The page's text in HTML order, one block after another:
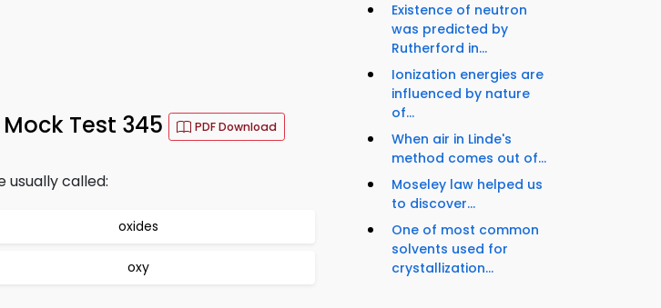
Test 345 PDF Download
usually called:
oxides
oxy
Existence of neutron
was predicted by
Rutherford in...
Ionization energies are
influenced by nature
of...
When air in Linde's
method comes out of...
Moseley law helped us
to discover...
One of most common
solvents used for
crystallization...